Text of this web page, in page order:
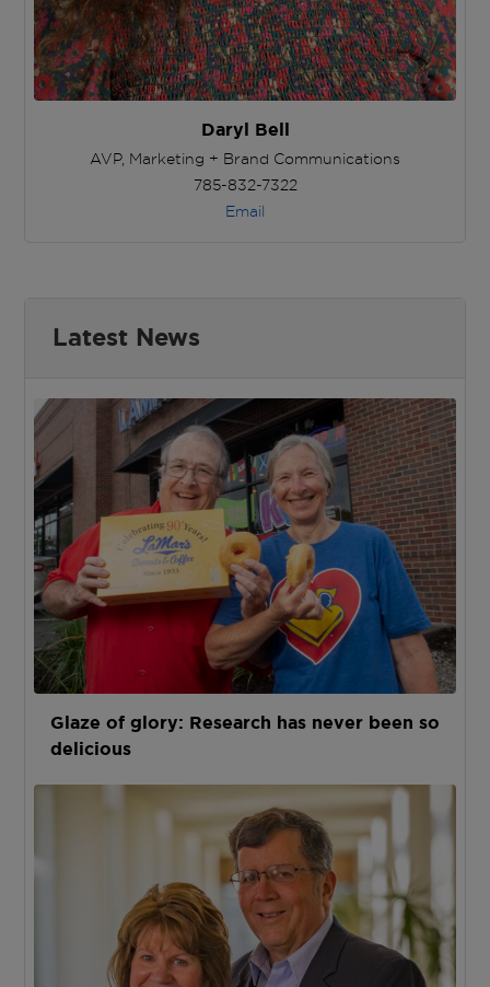
Daryl Bell
AVP, Marketing + Brand Communications
785-832-7322
Email
Latest News
Glaze of glory: Research has never been so
delicious